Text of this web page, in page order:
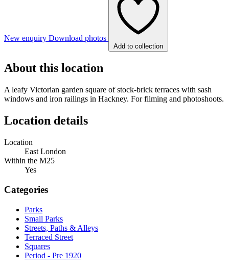
New enquiry Download photos
Add to collection
About this location
A leafy Victorian garden square of stock-brick terraces with sash
windows and iron railings in Hackney. For filming and photoshoots.
Location details
Location
East London
Within the M25
Yes
Categories
Parks
Small Parks
Streets, Paths & Alleys
Terraced Street
Squares
Period - Pre 1920